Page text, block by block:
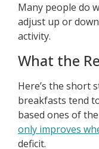
Many people do
adjust up or
activity.
What the
Here’s the short
breakfasts tend
based ones of
only improves
deficit.